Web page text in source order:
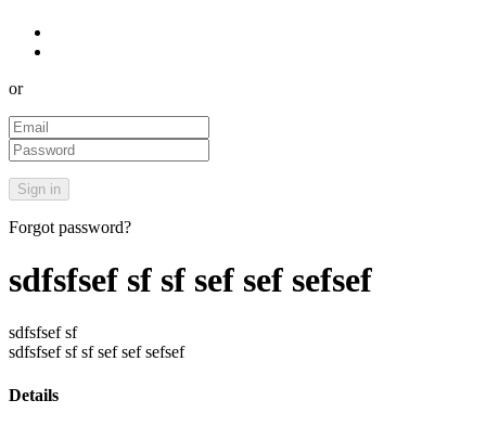
or
Forgot password?
sdfsfsef sf sf sef sef sefsef
sdfsfsef sf
sdfsfsef sf sf sef sef sefsef
Details